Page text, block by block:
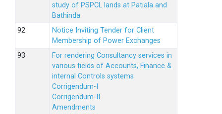
study of PSPCL lands at Patiala and
Bathinda
Notice Inviting Tender for Client
Membership of Power Exchanges
For rendering Consultancy services in
various fields of Accounts, Finance &
internal Controls systems
Corrigendum-I
Corrigendum-II
Amendments